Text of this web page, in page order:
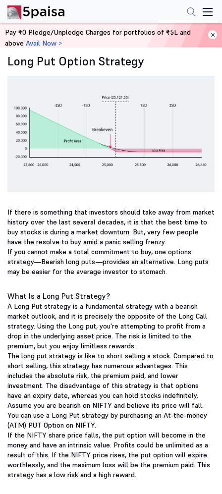
Home Derivatives
Long Put Option Strategy
If there is something that investors should take away from market
history over the last several decades, it is that the best time to
buy stocks is during a market downturn. But, very few people
have the resolve to buy amid a panic selling frenzy.
If you cannot make a total commitment to buy, one options
strategy—Bearish long puts—provides an alternative. Long puts
may be easier for the average investor to stomach.
What Is a Long Put Strategy?
A Long Put strategy is a fundamental strategy with a bearish
market outlook, and it is precisely the opposite of the Long Call
strategy. Using the Long put, you're attempting to profit from a
drop in the underlying asset price. The risk is limited to the
premium, but you enjoy limitless rewards.
The long put strategy is like to short selling a stock. Compared to
short selling, this strategy has numerous advantages. This
includes the absolute risk, the premium paid, and lower
investment. The disadvantage of this strategy is that options
have an expiry date, whereas you can hold stocks indefinitely.
Assume you are bearish on NIFTY and believe its price will fall.
You can use a Long Put strategy by purchasing an At-the-money
(ATM) PUT Option on NIFTY.
If the NIFTY share price falls, the put option will become in the
money and have an intrinsic value. Profits could be unlimited as a
result of this. If the NIFTY price rises, the put option will expire
worthlessly, and the maximum loss will be the premium paid. This
strategy has a low risk and a high reward.
Pay ₹0 Pledge/Unpledge Charges for portfolios of ₹5L and
above Avail Now >